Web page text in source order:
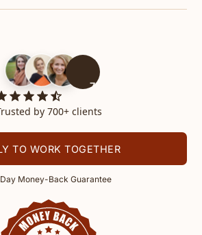
700+
by 700+ clients
TO WORK TOGETHER
Money-Back Guarantee